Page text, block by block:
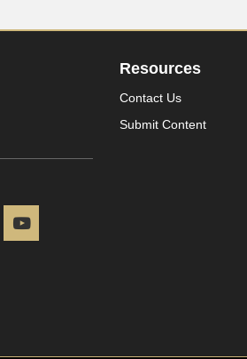
Instagram
Resources
Contact Us
Submit Content